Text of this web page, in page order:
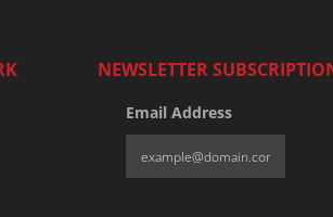
NEWSLETTER
Email Address